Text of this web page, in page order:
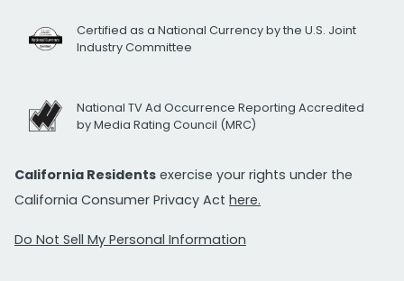
Certified as a National Currency by the U.S. Joint
Industry Committee
National TV Ad Occurrence Reporting Accredited
by Media Rating Council (MRC)
California Residents exercise your rights under the
California Consumer Privacy Act here.
Do Not Sell My Personal Information